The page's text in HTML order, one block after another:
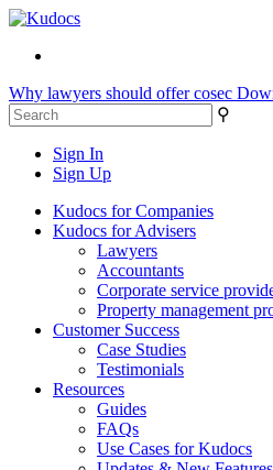
Why lawyers should offer cosec
⚲
Sign In
Sign Up
Kudocs for Companies
Kudocs for Advisers
Lawyers
Accountants
Corporate service
Property management
Customer Success
Case Studies
Testimonials
Resources
Guides
FAQs
Use Cases for Kudocs